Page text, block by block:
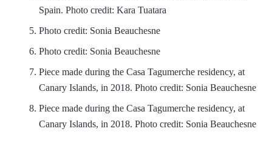
Spain. Photo credit: Kara Tuatara
Photo credit: Sonia Beauchesne
Photo credit: Sonia Beauchesne
Piece made during the Casa Tagumerche residency, at
Canary Islands, in 2018. Photo credit: Sonia Beauchesne
Piece made during the Casa Tagumerche residency, at
Canary Islands, in 2018. Photo credit: Sonia Beauchesne